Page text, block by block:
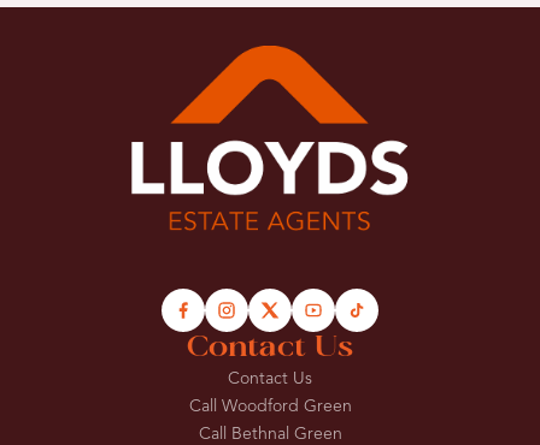
Contact Us
Contact Us
Call Woodford Green
Call Bethnal Green